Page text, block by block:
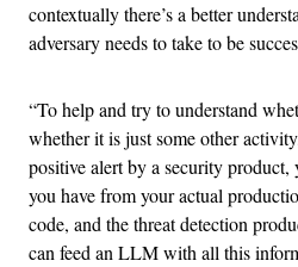
contextually there’s a better
adversary needs to take to be
“To help and try to understand
whether it is just some other
positive alert by a security product,
you have from your actual
code, and the threat detection
can feed an LLM with all this